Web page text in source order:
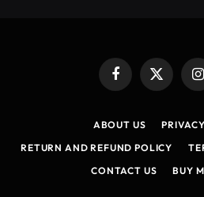
Facebook
X
(Twitter)
ABOUT US
RETURN AND REFUND POLICY
CONTACT US
BUY